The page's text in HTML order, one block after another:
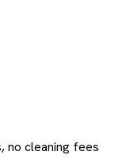
no cleaning fees